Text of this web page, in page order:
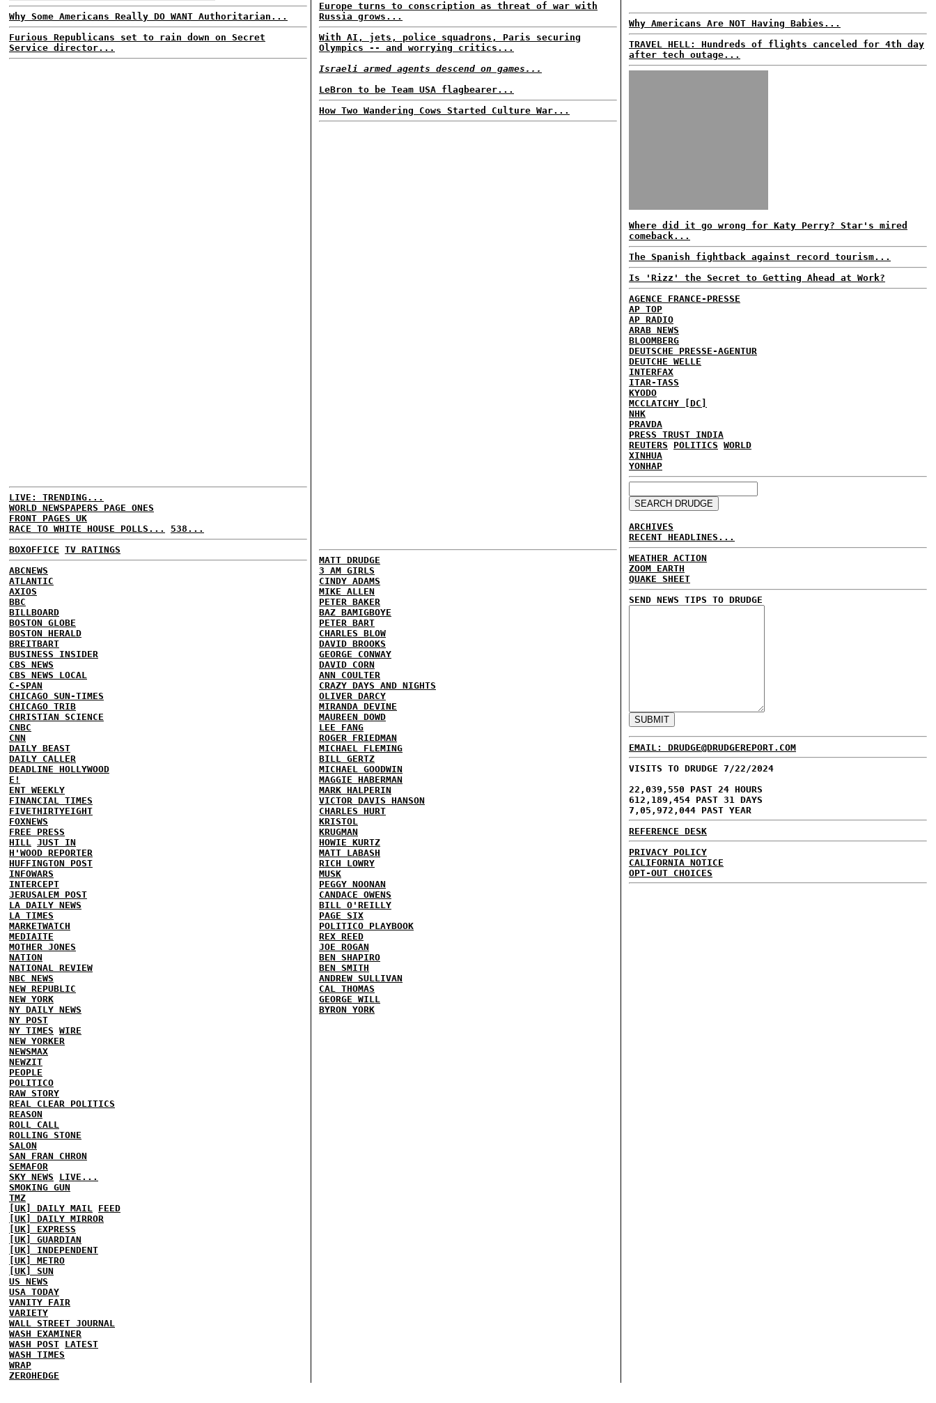
Why Some Americans Really DO WANT Authoritarian...
Furious Republicans set to rain down on Secret
Service director...
LIVE: TRENDING...
WORLD NEWSPAPERS PAGE ONES
FRONT PAGES UK
RACE TO WHITE HOUSE POLLS...
538...
BOXOFFICE TV RATINGS
ABCNEWS
ATLANTIC
AXIOS
BBC
BILLBOARD
BOSTON GLOBE
BOSTON HERALD
BREITBART
BUSINESS INSIDER
CBS NEWS
CBS NEWS LOCAL
C-SPAN
CHICAGO SUN-TIMES
CHICAGO TRIB
CHRISTIAN SCIENCE
CNBC
CNN
DAILY BEAST
DAILY CALLER
DEADLINE HOLLYWOOD
E!
ENT WEEKLY
FINANCIAL TIMES
FIVETHIRTYEIGHT
FOXNEWS
FREE PRESS
HILL JUST IN
H'WOOD REPORTER
HUFFINGTON POST
INFOWARS
INTERCEPT
JERUSALEM POST
LA DAILY NEWS
LA TIMES
MARKETWATCH
MEDIAITE
MOTHER JONES
NATION
NATIONAL REVIEW
NBC NEWS
NEW REPUBLIC
NEW YORK
NY DAILY NEWS
NY POST
NY TIMES WIRE
NEW YORKER
NEWSMAX
NEWZIT
PEOPLE
POLITICO
RAW STORY
REAL CLEAR POLITICS
REASON
ROLL CALL
ROLLING STONE
SALON
SAN FRAN CHRON
SEMAFOR
SKY NEWS
LIVE...
SMOKING GUN
TMZ
[UK] DAILY MAIL FEED
[UK] DAILY MIRROR
[UK] EXPRESS
[UK] GUARDIAN
[UK] INDEPENDENT
[UK] METRO
[UK] SUN
US NEWS
USA TODAY
VANITY FAIR
VARIETY
WALL STREET JOURNAL
WASH EXAMINER
WASH POST LATEST
WASH TIMES
WRAP
ZEROHEDGE
Europe turns to conscription as threat of war with
Russia grows...
With AI, jets, police squadrons, Paris securing
Olympics -- and worrying critics...
Israeli armed agents descend on games...
LeBron to be Team USA flagbearer...
How Two Wandering Cows Started Culture War...
MATT DRUDGE
3 AM GIRLS
CINDY ADAMS
MIKE ALLEN
PETER BAKER
BAZ BAMIGBOYE
PETER BART
CHARLES BLOW
DAVID BROOKS
GEORGE CONWAY
DAVID CORN
ANN COULTER
CRAZY DAYS AND NIGHTS
OLIVER DARCY
MIRANDA DEVINE
MAUREEN DOWD
LEE FANG
ROGER FRIEDMAN
MICHAEL FLEMING
BILL GERTZ
MICHAEL GOODWIN
MAGGIE HABERMAN
MARK HALPERIN
VICTOR DAVIS HANSON
CHARLES HURT
KRISTOL
KRUGMAN
HOWIE KURTZ
MATT LABASH
RICH LOWRY
MUSK
PEGGY NOONAN
CANDACE OWENS
BILL O'REILLY
PAGE SIX
POLITICO PLAYBOOK
REX REED
JOE ROGAN
BEN SHAPIRO
BEN SMITH
ANDREW SULLIVAN
CAL THOMAS
GEORGE WILL
BYRON YORK
Why Americans Are NOT Having Babies...
TRAVEL HELL: Hundreds of flights canceled for 4th day
after tech outage...
Where did it go wrong for Katy Perry? Star's mired
comeback...
The Spanish fightback against record tourism...
Is 'Rizz' the Secret to Getting Ahead at Work?
AGENCE FRANCE-PRESSE
AP TOP
AP RADIO
ARAB NEWS
BLOOMBERG
DEUTSCHE PRESSE-AGENTUR
DEUTCHE WELLE
INTERFAX
ITAR-TASS
KYODO
MCCLATCHY [DC]
NHK
PRAVDA
PRESS TRUST INDIA
REUTERS
POLITICS WORLD
XINHUA
YONHAP
ARCHIVES
RECENT HEADLINES...
WEATHER ACTION
ZOOM EARTH
QUAKE SHEET
SEND NEWS TIPS TO DRUDGE
EMAIL: DRUDGE@DRUDGEREPORT.COM
VISITS TO DRUDGE 7/22/2024
22,039,550 PAST 24 HOURS
612,189,454 PAST 31 DAYS
7,05,972,044 PAST YEAR
REFERENCE DESK
PRIVACY POLICY
CALIFORNIA NOTICE
OPT-OUT CHOICES